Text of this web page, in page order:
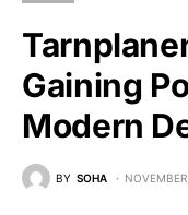
Gaining
Modern
BY SOHA